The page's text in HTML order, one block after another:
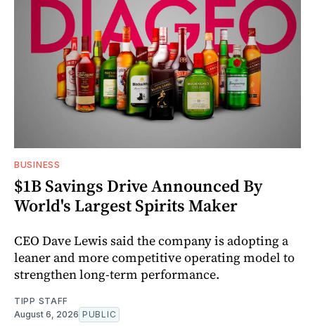
BUSINESS
$1B Savings Drive Announced By
World's Largest Spirits Maker
CEO Dave Lewis said the company is adopting a
leaner and more competitive operating model to
strengthen long-term performance.
TIPP STAFF
August 6, 2026 PUBLIC